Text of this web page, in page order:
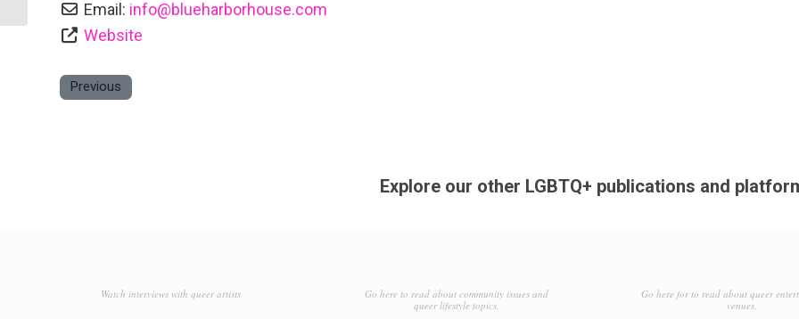
Email: info@blueharborhouse.com
Website
Previous
Explore our other LGBTQ+ publications and
Watch interviews with queer artists
Go here to read about community issues and
queer lifestyle topics.
Go here for to read about queer
venues.